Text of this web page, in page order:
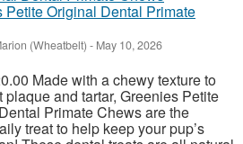
Petite Original Dental Primate
(Wheatbelt) - May 10, 2026
Made with a chewy texture to
plaque and tartar, Greenies Petite
Primate Chews are the
treat to help keep your pup’s